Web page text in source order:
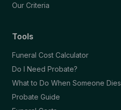
Our Criteria
Tools
Funeral Cost Calculator
Do I Need Probate?
What to Do When Someone Dies
Probate Guide